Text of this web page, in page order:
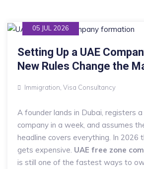
05 JUL 2026
Setting Up a UAE
New Rules Change the
Immigration Visa Consultancy
A founder lands in Dubai, registers
company in a week, and assumes
headline covers everything. In 2026
gets expensive. UAE free zone
is still one of the fastest ways to